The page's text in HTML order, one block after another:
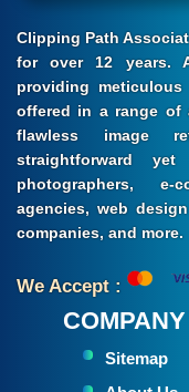
Clipping Path
for over 12 years.
providing
offered in a range of
flawless image
straightforward
photographers, e-
agencies, web
companies, and more.
We Accept :
Sitemap